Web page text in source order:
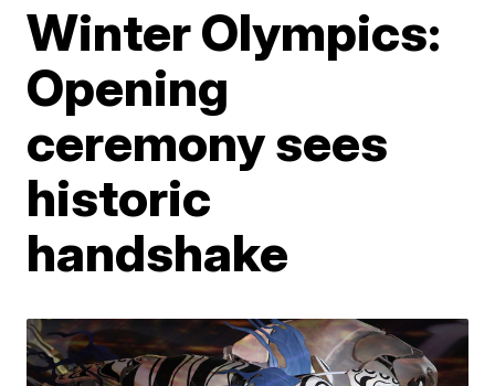
Winter Olympics:
Opening
ceremony sees
historic
handshake